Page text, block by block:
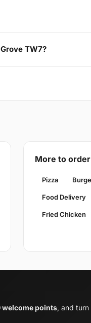
TW7?
More to
Pizza
Food Delivery
Fried Chicken
welcome points, and turn